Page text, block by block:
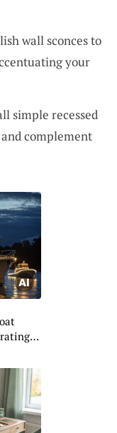
wall sconces to
your
simple recessed
complement